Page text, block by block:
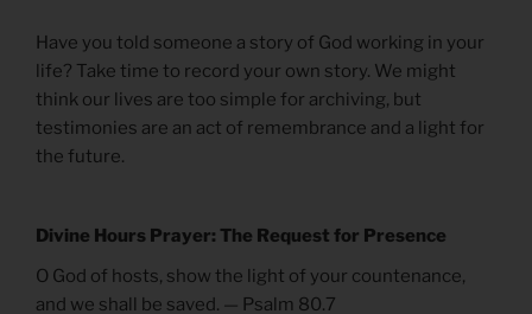
Have you told someone a story of God working in your
life? Take time to record your own story. We might
think our lives are too simple for archiving, but
testimonies are an act of remembrance and a light for
the future.
Divine Hours Prayer: The Request for Presence
O God of hosts, show the light of your countenance,
and we shall be saved. — Psalm 80.7